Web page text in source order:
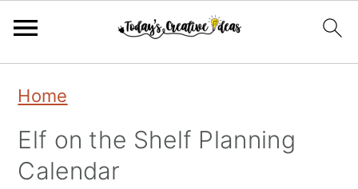
primary
navigation
main
content
primary
sidebar
Home
Elf on the Shelf Planning
Calendar